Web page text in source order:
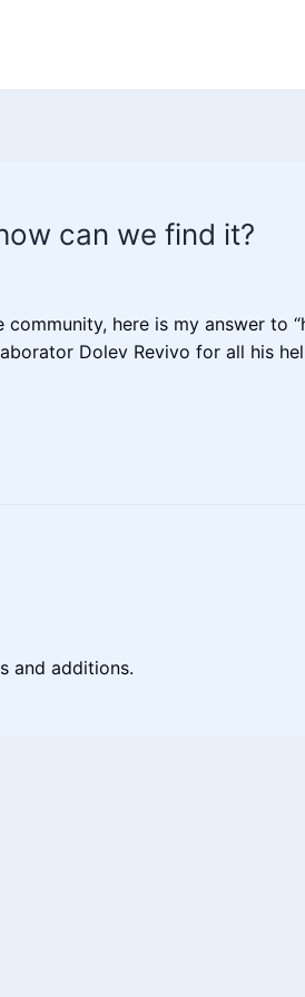
can we find it?
here is my answer to
Dolev Revivo for all his
and additions.